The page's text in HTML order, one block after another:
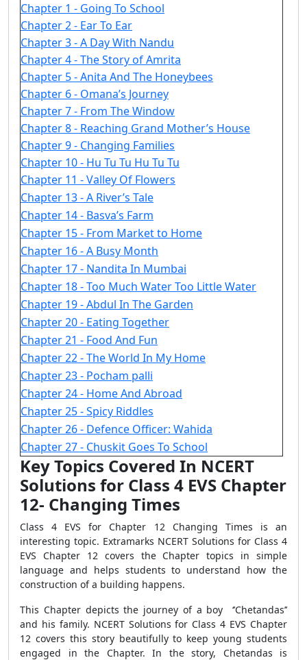
Chapter 1 - Going To School
Chapter 2 - Ear To Ear
Chapter 3 - A Day With Nandu
Chapter 4 - The Story of Amrita
Chapter 5 - Anita And The Honeybees
Chapter 6 - Omana’s Journey
Chapter 7 - From The Window
Chapter 8 - Reaching Grand Mother’s House
Chapter 9 - Changing Families
Chapter 10 - Hu Tu Tu Hu Tu Tu
Chapter 11 - Valley Of Flowers
Chapter 13 - A River’s Tale
Chapter 14 - Basva’s Farm
Chapter 15 - From Market to Home
Chapter 16 - A Busy Month
Chapter 17 - Nandita In Mumbai
Chapter 18 - Too Much Water Too Little Water
Chapter 19 - Abdul In The Garden
Chapter 20 - Eating Together
Chapter 21 - Food And Fun
Chapter 22 - The World In My Home
Chapter 23 - Pocham palli
Chapter 24 - Home And Abroad
Chapter 25 - Spicy Riddles
Chapter 26 - Defence Officer: Wahida
Chapter 27 - Chuskit Goes To School
Key Topics Covered In NCERT
Solutions for Class 4 EVS Chapter
12- Changing Times
Class 4 EVS for Chapter 12 Changing Times is an
interesting topic. Extramarks NCERT Solutions for Class 4
EVS Chapter 12 covers the Chapter topics in simple
language and helps students to understand how the
construction of a building happens.
This Chapter depicts the journey of a boy ‘’Chetandas’’
and his family. NCERT Solutions for Class 4 EVS Chapter
12 covers this story beautifully to keep young students
engaged in the Chapter. In the story, Chetandas is